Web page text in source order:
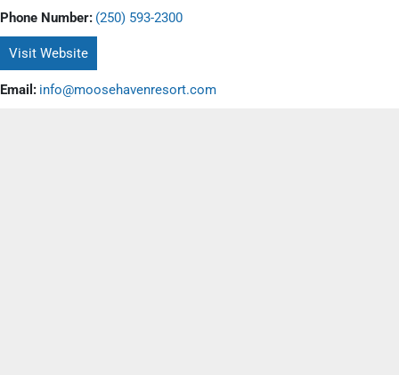
Phone Number: (250) 593-2300
Visit Website
Email: info@moosehavenresort.com